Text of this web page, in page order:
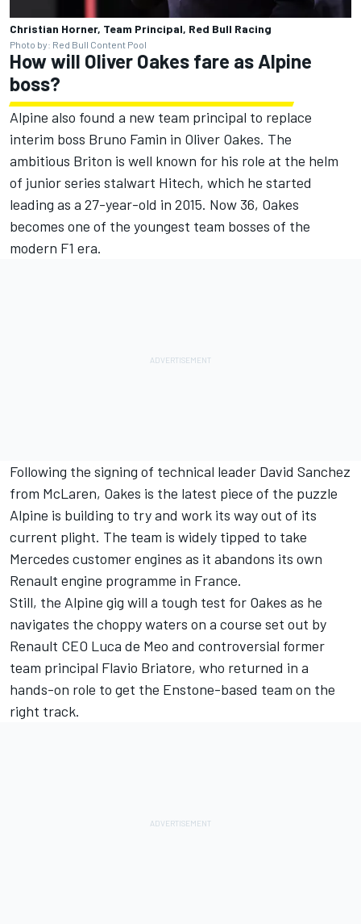
Christian Horner, Team Principal, Red Bull Racing
Photo by: Red Bull Content Pool
How will Oliver Oakes fare as Alpine
boss?
Alpine also found a new team principal to replace
interim boss Bruno Famin in Oliver Oakes. The
ambitious Briton is well known for his role at the helm
of junior series stalwart Hitech, which he started
leading as a 27-year-old in 2015. Now 36, Oakes
becomes one of the youngest team bosses of the
modern F1 era.
Following the signing of technical leader David Sanchez
from McLaren, Oakes is the latest piece of the puzzle
Alpine is building to try and work its way out of its
current plight. The team is widely tipped to take
Mercedes customer engines as it abandons its own
Renault engine programme in France.
Still, the Alpine gig will a tough test for Oakes as he
navigates the choppy waters on a course set out by
Renault CEO Luca de Meo and controversial former
team principal Flavio Briatore, who returned in a
hands-on role to get the Enstone-based team on the
right track.